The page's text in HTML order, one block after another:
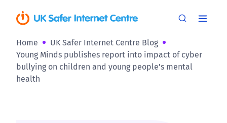
Home
UK Safer Internet Centre Blog
Young Minds publishes report into impact of cyber
bullying on children and young people's mental
health